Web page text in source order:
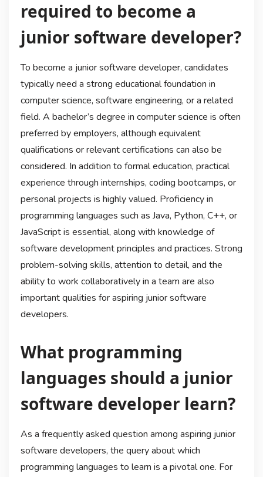
required to become a
junior software developer?
To become a junior software developer, candidates
typically need a strong educational foundation in
computer science, software engineering, or a related
field. A bachelor’s degree in computer science is often
preferred by employers, although equivalent
qualifications or relevant certifications can also be
considered. In addition to formal education, practical
experience through internships, coding bootcamps, or
personal projects is highly valued. Proficiency in
programming languages such as Java, Python, C++, or
JavaScript is essential, along with knowledge of
software development principles and practices. Strong
problem-solving skills, attention to detail, and the
ability to work collaboratively in a team are also
important qualities for aspiring junior software
developers.
What programming
languages should a junior
software developer learn?
As a frequently asked question among aspiring junior
software developers, the query about which
programming languages to learn is a pivotal one. For